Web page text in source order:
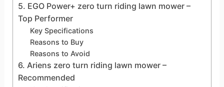
5. EGO Power+ zero turn riding lawn mower –
Top Performer
Key Specifications
Reasons to Buy
Reasons to Avoid
6. Ariens zero turn riding lawn mower –
Recommended